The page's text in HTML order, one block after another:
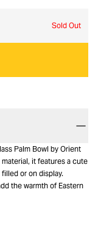
Sold Out
Palm Bowl by Orient
material, it features a cute
or on display.
the warmth of Eastern